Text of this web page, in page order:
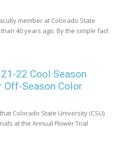
member at Colorado State
40 years ago. By the simple fact
22 Cool Season
Season Color
Colorado State University (CSU)
at the Annual Flower Trial